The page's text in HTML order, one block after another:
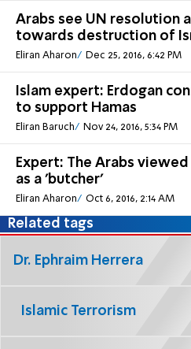
Arabs see UN resolution
towards destruction of
Eliran Aharon Dec 25, 2016, 6:42 PM
Islam expert: Erdogan
to support Hamas
Eliran Baruch Nov 24, 2016, 5:34 PM
Expert: The Arabs viewed
as a 'butcher'
Eliran Aharon Oct 6, 2016, 2:14 AM
Related tags
Dr. Ephraim Herrera
Islamic Terrorism